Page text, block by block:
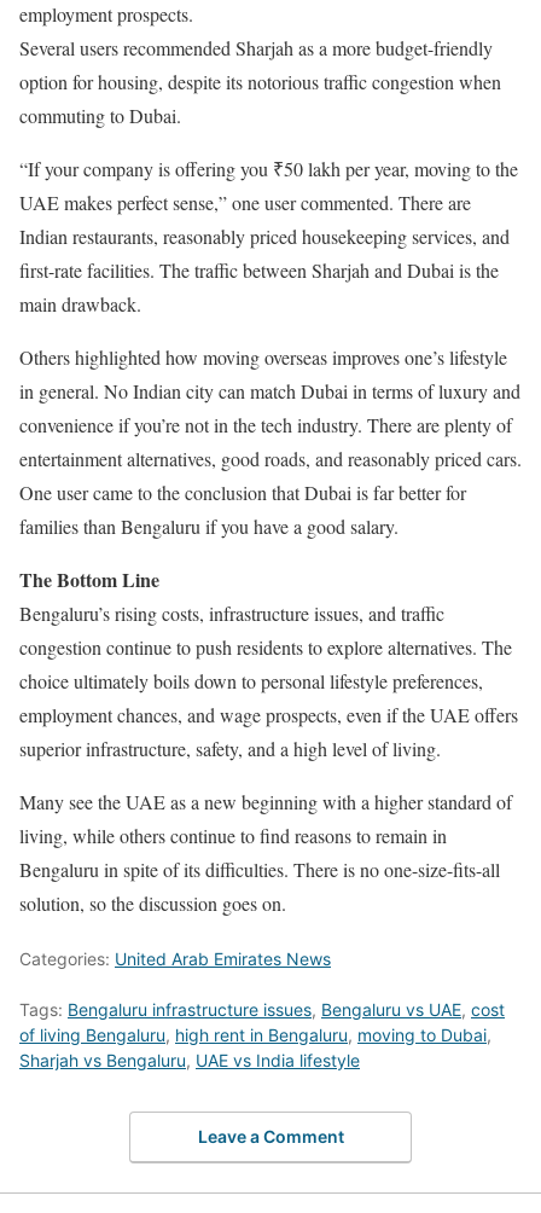
employment prospects.
Several users recommended Sharjah as a more budget-friendly
option for housing, despite its notorious traffic congestion when
commuting to Dubai.
“If your company is offering you ₹50 lakh per year, moving to the
UAE makes perfect sense,” one user commented. There are
Indian restaurants, reasonably priced housekeeping services, and
first-rate facilities. The traffic between Sharjah and Dubai is the
main drawback.
Others highlighted how moving overseas improves one’s lifestyle
in general. No Indian city can match Dubai in terms of luxury and
convenience if you’re not in the tech industry. There are plenty of
entertainment alternatives, good roads, and reasonably priced cars.
One user came to the conclusion that Dubai is far better for
families than Bengaluru if you have a good salary.
The Bottom Line
Bengaluru’s rising costs, infrastructure issues, and traffic
congestion continue to push residents to explore alternatives. The
choice ultimately boils down to personal lifestyle preferences,
employment chances, and wage prospects, even if the UAE offers
superior infrastructure, safety, and a high level of living.
Many see the UAE as a new beginning with a higher standard of
living, while others continue to find reasons to remain in
Bengaluru in spite of its difficulties. There is no one-size-fits-all
solution, so the discussion goes on.
Categories: United Arab Emirates News
Tags: Bengaluru infrastructure issues, Bengaluru vs UAE, cost
of living Bengaluru, high rent in Bengaluru, moving to Dubai,
Sharjah vs Bengaluru, UAE vs India lifestyle
Leave a Comment